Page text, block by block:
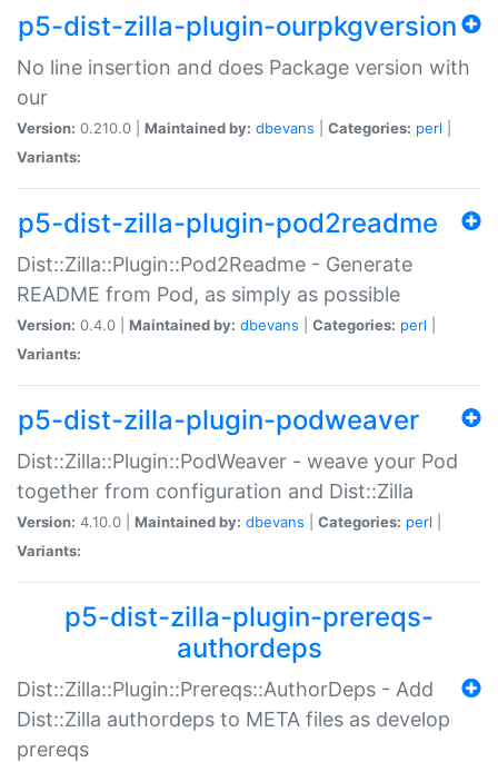
p5-dist-zilla-plugin-ourpkgversion
No line insertion and does Package version with
our
Version: 0.210.0 | Maintained by: dbevans Categories: perl
Variants:
p5-dist-zilla-plugin-pod2readme
Dist::Zilla::Plugin::Pod2Readme - Generate
README from Pod, as simply as possible
Version: 0.4.0 | Maintained by: dbevans Categories: perl
Variants:
p5-dist-zilla-plugin-podweaver
Dist::Zilla::Plugin::PodWeaver - weave your Pod
together from configuration and Dist::Zilla
Version: 4.10.0 | Maintained by: dbevans Categories: perl
Variants:
p5-dist-zilla-plugin-prereqs-
authordeps
Dist::Zilla::Plugin::Prereqs::AuthorDeps - Add
Dist::Zilla authordeps to META files as develop
prereqs